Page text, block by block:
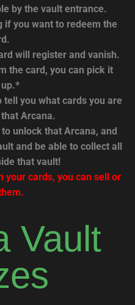
by the vault entrance.
if you want to redeem the
will register and vanish.
the card, you can pick it
you what cards you are
Arcana.
unlock that Arcana, and
and be able to collect all
that vault!
your cards, you can sell or
Vault